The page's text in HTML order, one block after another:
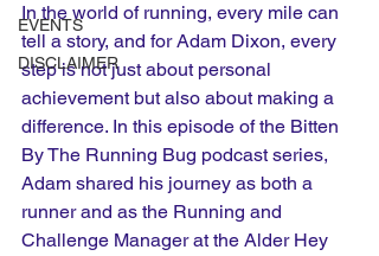
EVENTS
DISCLAIMER
In the world of running, every mile can
tell a story, and for Adam Dixon, every
step is not just about personal
achievement but also about making a
difference. In this episode of the Bitten
By The Running Bug podcast series,
Adam shared his journey as both a
runner and as the Running and
Challenge Manager at the Alder Hey